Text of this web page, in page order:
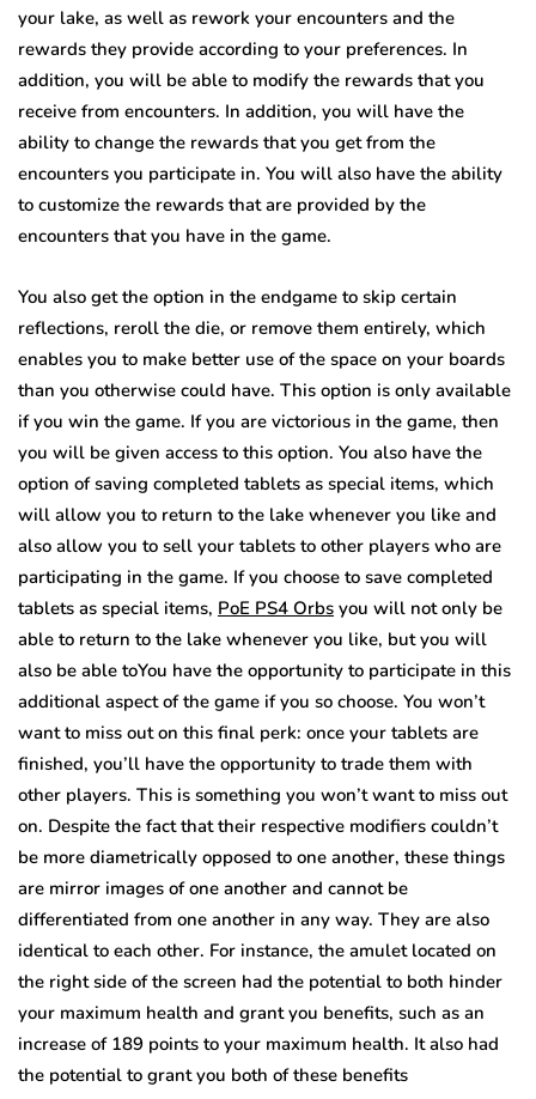
your lake, as well as rework your encounters and the
rewards they provide according to your preferences. In
addition, you will be able to modify the rewards that you
receive from encounters. In addition, you will have the
ability to change the rewards that you get from the
encounters you participate in. You will also have the ability
to customize the rewards that are provided by the
encounters that you have in the game.
You also get the option in the endgame to skip certain
reflections, reroll the die, or remove them entirely, which
enables you to make better use of the space on your boards
than you otherwise could have. This option is only available
if you win the game. If you are victorious in the game, then
you will be given access to this option. You also have the
option of saving completed tablets as special items, which
will allow you to return to the lake whenever you like and
also allow you to sell your tablets to other players who are
participating in the game. If you choose to save completed
tablets as special items, PoE PS4 Orbs you will not only be
able to return to the lake whenever you like, but you will
also be able toYou have the opportunity to participate in this
additional aspect of the game if you so choose. You won’t
want to miss out on this final perk: once your tablets are
finished, you’ll have the opportunity to trade them with
other players. This is something you won’t want to miss out
on. Despite the fact that their respective modifiers couldn’t
be more diametrically opposed to one another, these things
are mirror images of one another and cannot be
differentiated from one another in any way. They are also
identical to each other. For instance, the amulet located on
the right side of the screen had the potential to both hinder
your maximum health and grant you benefits, such as an
increase of 189 points to your maximum health. It also had
the potential to grant you both of these benefits